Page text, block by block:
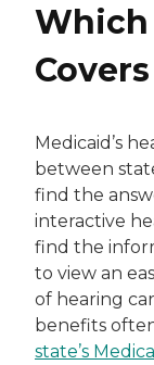
Which
Medicaid’s
between
find the
interactive
find the
to view an
of hearing
benefits
state’s